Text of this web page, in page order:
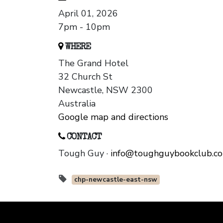
April 01, 2026
7pm - 10pm
WHERE
The Grand Hotel
32 Church St
Newcastle, NSW 2300
Australia
Google map and directions
CONTACT
Tough Guy ·
chp-newcastle-east-nsw